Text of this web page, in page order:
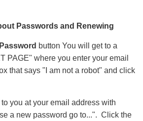
Passwords and Renewing
button You will get to a
PAGE" where you enter your email
that says "I am not a robot" and click
you at your email address with
a new password go to...". Click the